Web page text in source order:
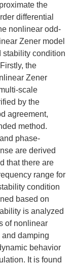
the
differential
nonlinear odd-
Zener model
stability condition
the
Zener
scale
by the
agreement,
method.
phase-
are derived
that there are
range for
condition
based on
is analyzed
of nonlinear
damping
behavior
It is found